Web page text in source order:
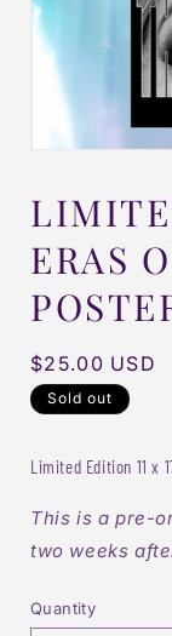
ERAS
Regular
price
$25.00 USD
Sold out
Limited Edition 11 x
This is a pre-
two weeks
Quantity